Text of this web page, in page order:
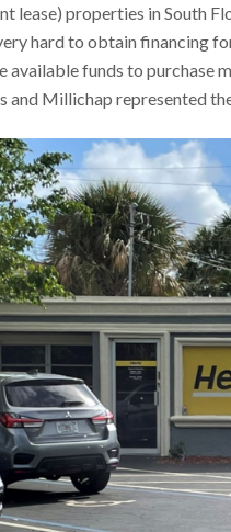
lease) properties in South
hard to obtain financing
funds to purchase
and Millichap represented